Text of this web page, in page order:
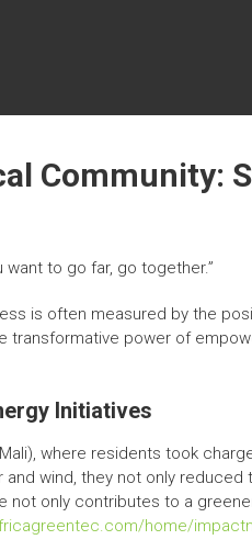
Community:
want to go far, go together.”
is often measured by the
transformative power of
Initiatives
where residents took
wind, they not only
not only contributes to a
home/